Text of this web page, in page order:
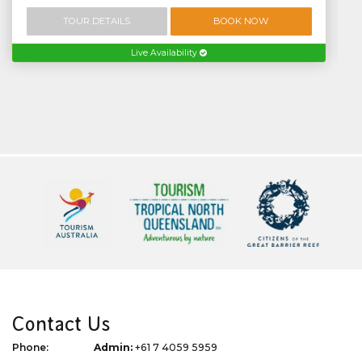
TOUR DETAILS BOOK NOW
Live Availability
Contact Us
Phone: Admin: +61 7 4059 5959